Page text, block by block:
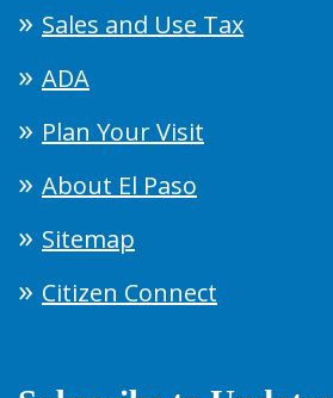
Sales and Use Tax
ADA
Plan Your Visit
About El Paso
Sitemap
Citizen Connect